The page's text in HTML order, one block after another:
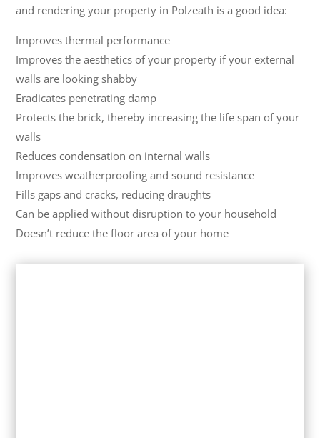
and rendering your property in Polzeath is a good idea:
Improves thermal performance
Improves the aesthetics of your property if your external
walls are looking shabby
Eradicates penetrating damp
Protects the brick, thereby increasing the life span of your
walls
Reduces condensation on internal walls
Improves weatherproofing and sound resistance
Fills gaps and cracks, reducing draughts
Can be applied without disruption to your household
Doesn’t reduce the floor area of your home